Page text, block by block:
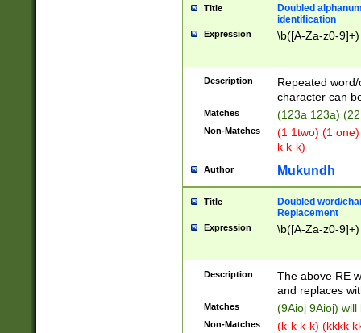
Title
Doubled
identification
Expression \b([A-Za-z0-
Description
Repeated
character can
Matches (123a 123a)
Non-Matches
(1 1two) (1
k k-k)
Author Mukundh
Title
Doubled word/
Replacement
Expression \b([A-Za-z0-
Description
The above RE
and replaces
Matches (9Aioj 9Aioj)
Non-Matches
(k-k k-k) (kkkk